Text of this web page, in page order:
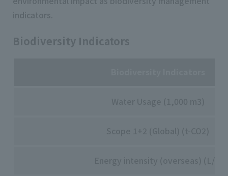
indicators.
Biodiversity Indicators